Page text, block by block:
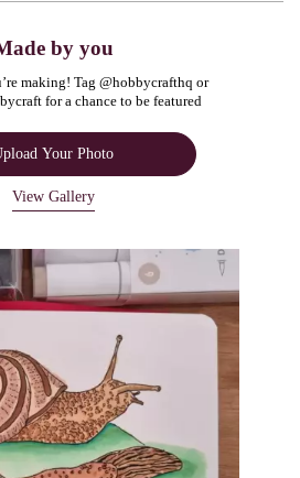
by you
making! Tag @hobbycrafthq or
for a chance to be featured
Your Photo
View Gallery
Use the previous and next buttons to